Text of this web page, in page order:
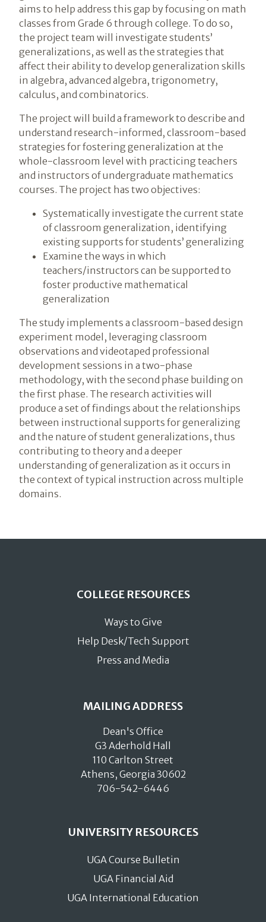
aims to help address this gap by focusing on math
classes from Grade 6 through college. To do so,
the project team will investigate students’
generalizations, as well as the strategies that
affect their ability to develop generalization skills
in algebra, advanced algebra, trigonometry,
calculus, and combinatorics.
The project will build a framework to describe and
understand research-informed, classroom-based
strategies for fostering generalization at the
whole-classroom level with practicing teachers
and instructors of undergraduate mathematics
courses. The project has two objectives:
Systematically investigate the current state
of classroom generalization, identifying
existing supports for students’ generalizing
Examine the ways in which
teachers/instructors can be supported to
foster productive mathematical
generalization
The study implements a classroom-based design
experiment model, leveraging classroom
observations and videotaped professional
development sessions in a two-phase
methodology, with the second phase building on
the first phase. The research activities will
produce a set of findings about the relationships
between instructional supports for generalizing
and the nature of student generalizations, thus
contributing to theory and a deeper
understanding of generalization as it occurs in
the context of typical instruction across multiple
domains.
COLLEGE RESOURCES
Ways to Give
Help Desk/Tech Support
Press and Media
MAILING ADDRESS
Dean's Office
G3 Aderhold Hall
110 Carlton Street
Athens, Georgia 30602
706-542-6446
UNIVERSITY RESOURCES
UGA Course Bulletin
UGA Financial Aid
UGA International Education